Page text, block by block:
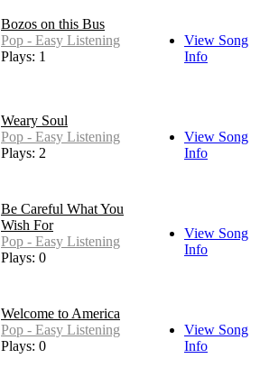
Bozos on this Bus
Pop - Easy Listening
Plays: 1
View Song
Info
Weary Soul
Pop - Easy Listening
Plays: 2
View Song
Info
Be Careful What You
Wish For
Pop - Easy Listening
Plays: 0
View Song
Info
Welcome to America
Pop - Easy Listening
Plays: 0
View Song
Info